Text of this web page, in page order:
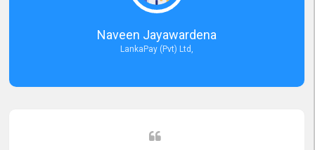
Naveen Jayawardena
LankaPay (Pvt) Ltd,